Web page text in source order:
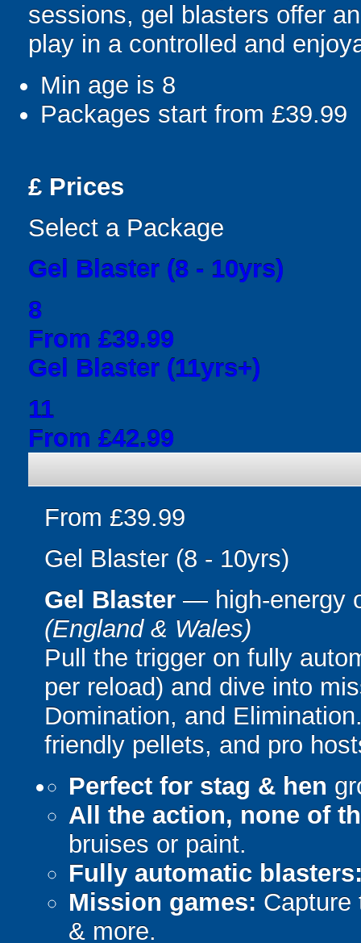
sessions, gel blasters offer
play in a controlled and
Min age is 8
Packages start from £39.99
£ Prices
Select a Package
Gel Blaster (8 - 10yrs)
8
From £39.99
Gel Blaster (11yrs+)
11
From £42.99
From £39.99
Gel Blaster (8 - 10yrs)
Gel Blaster — high-energy
(England & Wales)
Pull the trigger on fully
per reload) and dive into
Domination, and
friendly pellets, and pro
Perfect for stag & hen
All the action, none of
bruises or paint.
Fully automatic
Mission games: Capture
& more.